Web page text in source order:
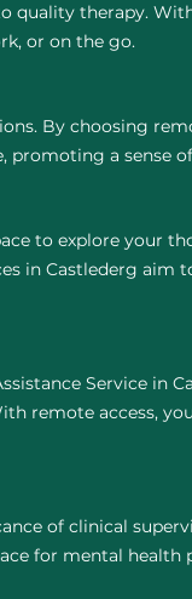
quality therapy.
or on the go.
By choosing
promoting a sense
to explore your
in Castlederg aim
Service in
remote access,
of clinical
for mental